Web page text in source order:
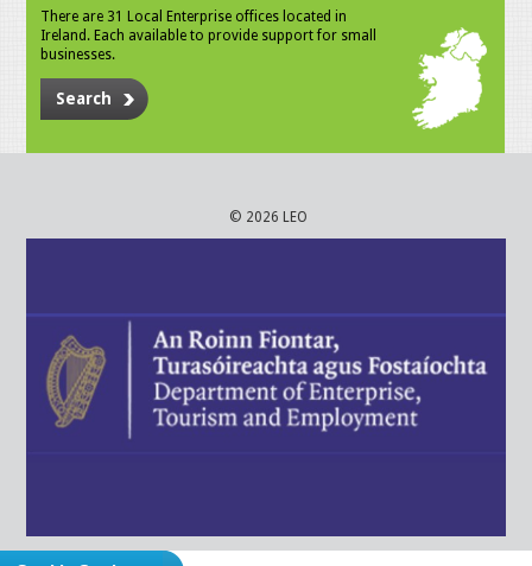
There are 31 Local Enterprise offices located in
Ireland. Each available to provide support for small
businesses.
Search
© 2026 LEO